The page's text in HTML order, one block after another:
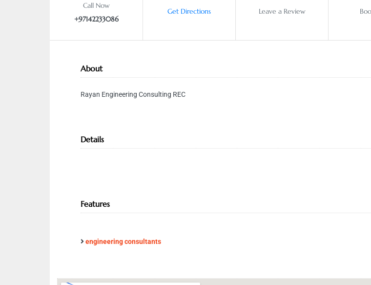
Call Now
+97142233086
Get Directions Leave a Review
About
Rayan Engineering Consulting REC
Details
Features
engineering consultants